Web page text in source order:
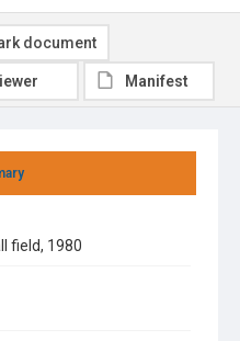
field, 1980
document
Manifest